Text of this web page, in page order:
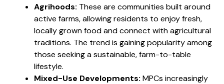
Agrihoods: These are communities built around
active farms, allowing residents to enjoy fresh,
locally grown food and connect with agricultural
traditions. The trend is gaining popularity among
those seeking a sustainable, farm-to-table
lifestyle.
Mixed-Use Developments: MPCs increasingly